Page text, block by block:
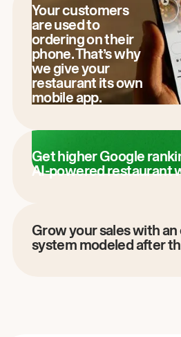
Your customers
are used to
ordering on their
phone. That’s why
we give your
restaurant its own
mobile app.
Get higher Google
AI-powered restaurant
Grow your sales with
system modeled after